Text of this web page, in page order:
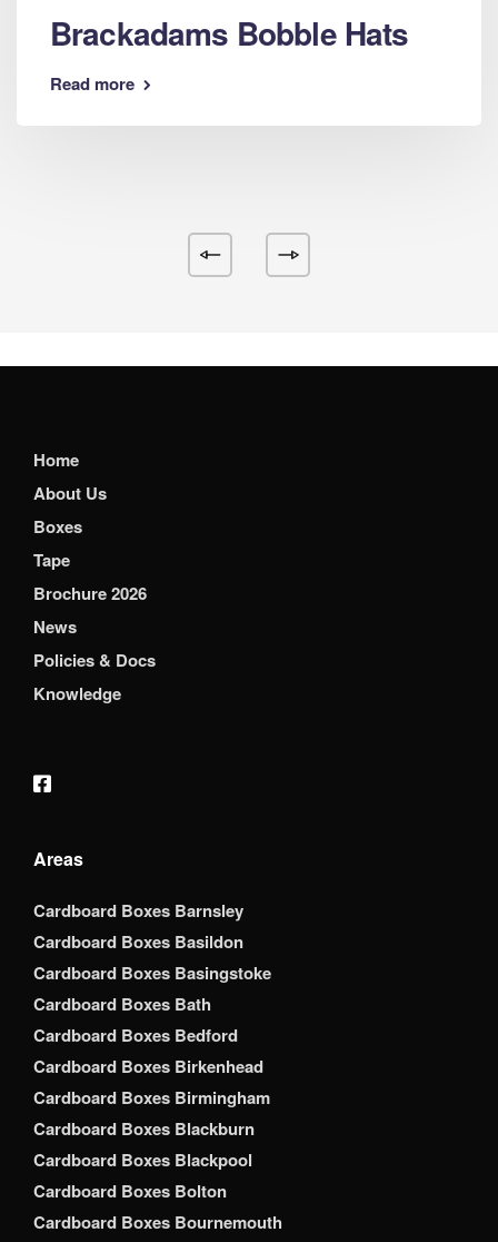
Brackadams Bobble Hats
Read more
Home
About Us
Boxes
Tape
Brochure 2026
News
Policies & Docs
Knowledge
Areas
Cardboard Boxes Barnsley
Cardboard Boxes Basildon
Cardboard Boxes Basingstoke
Cardboard Boxes Bath
Cardboard Boxes Bedford
Cardboard Boxes Birkenhead
Cardboard Boxes Birmingham
Cardboard Boxes Blackburn
Cardboard Boxes Blackpool
Cardboard Boxes Bolton
Cardboard Boxes Bournemouth